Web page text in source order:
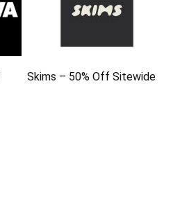
Skims – 50% Off Sitewide